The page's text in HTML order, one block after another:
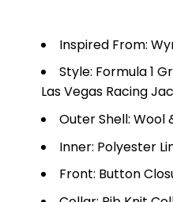
Inspired From:
Style: Formula 1
Las Vegas Racing
Outer Shell: Wool
Inner: Polyester
Front: Button